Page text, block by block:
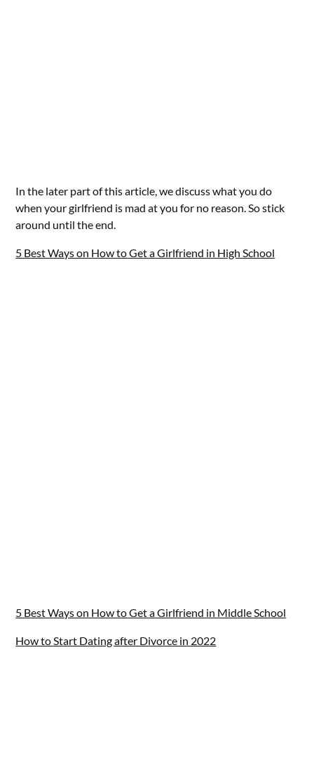
In the later part of this article, we discuss what you do
when your girlfriend is mad at you for no reason. So stick
around until the end.
5 Best Ways on How to Get a Girlfriend in High School
5 Best Ways on How to Get a Girlfriend in Middle School
How to Start Dating after Divorce in 2022